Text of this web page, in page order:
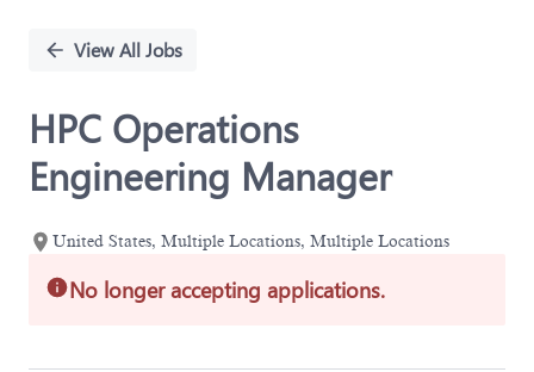
PositionView All Jobs
HPC Operations
Engineering Manager
United States, Multiple Locations, Multiple Locations
No longer accepting applications.